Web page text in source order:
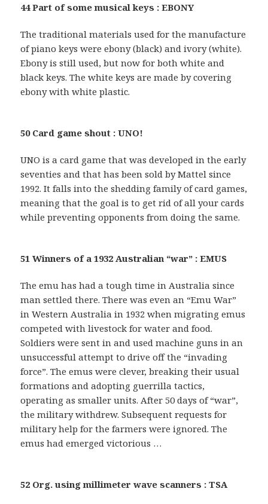
44 Part of some musical keys : EBONY
The traditional materials used for the manufacture
of piano keys were ebony (black) and ivory (white).
Ebony is still used, but now for both white and
black keys. The white keys are made by covering
ebony with white plastic.
50 Card game shout : UNO!
UNO is a card game that was developed in the early
seventies and that has been sold by Mattel since
1992. It falls into the shedding family of card games,
meaning that the goal is to get rid of all your cards
while preventing opponents from doing the same.
51 Winners of a 1932 Australian “war” : EMUS
The emu has had a tough time in Australia since
man settled there. There was even an “Emu War”
in Western Australia in 1932 when migrating emus
competed with livestock for water and food.
Soldiers were sent in and used machine guns in an
unsuccessful attempt to drive off the “invading
force”. The emus were clever, breaking their usual
formations and adopting guerrilla tactics,
operating as smaller units. After 50 days of “war”,
the military withdrew. Subsequent requests for
military help for the farmers were ignored. The
emus had emerged victorious …
52 Org. using millimeter wave scanners : TSA